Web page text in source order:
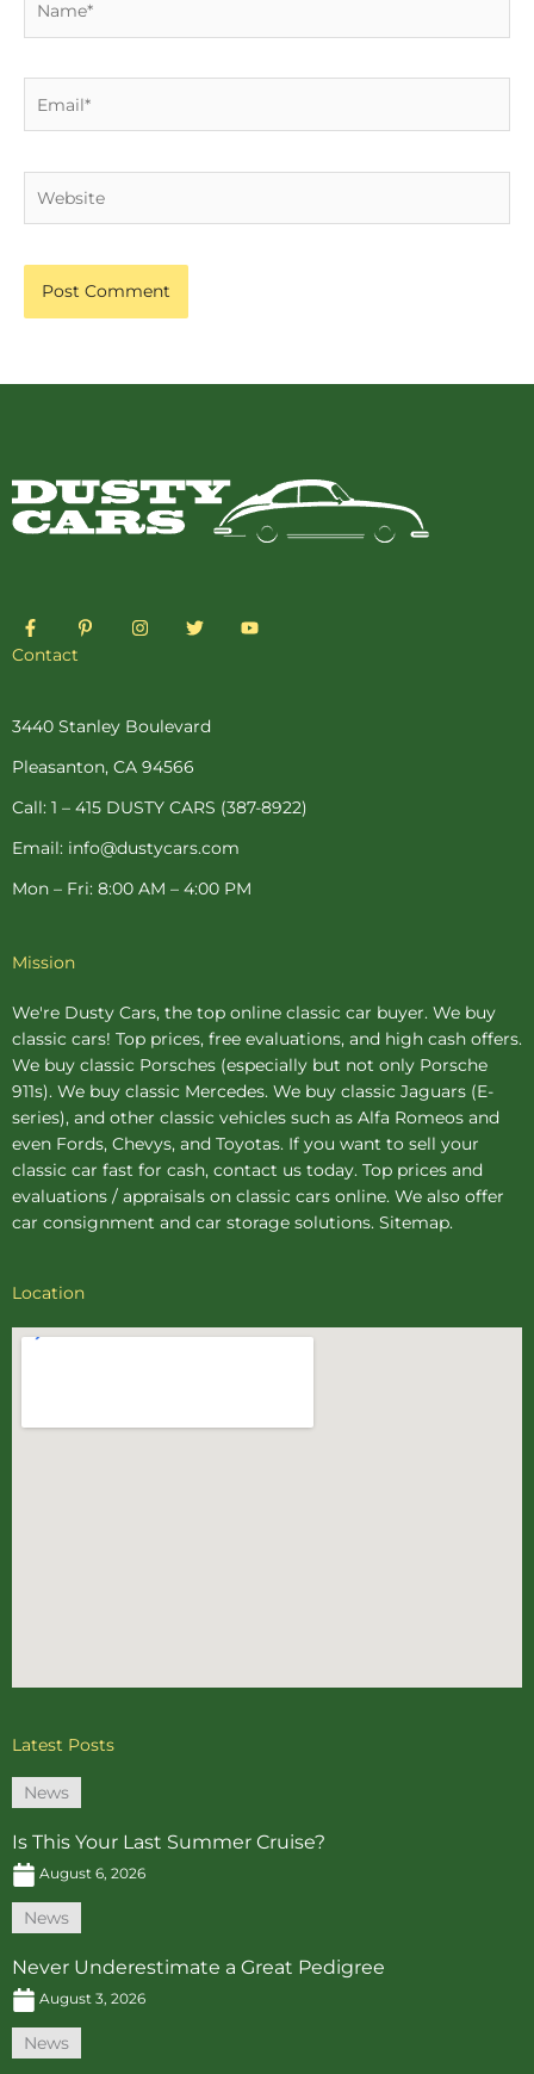
F
a
c
o
-
f
P
i
e
t
-
p
I
n
r
m
T
w
r
Y
o
Contact
3440 Stanley Boulevard
Pleasanton, CA 94566
Call: 1 – 415 DUSTY CARS (387-8922)
Email: info@dustycars.com
Mon – Fri: 8:00 AM – 4:00 PM
Mission
We're Dusty Cars, the top online classic car buyer. We buy
classic cars! Top prices, free evaluations, and high cash offers.
We buy classic Porsches (especially but not only Porsche
911s). We buy classic Mercedes. We buy classic Jaguars (E-
series), and other classic vehicles such as Alfa Romeos and
even Fords, Chevys, and Toyotas. If you want to sell your
classic car fast for cash, contact us today. Top prices and
evaluations / appraisals on classic cars online. We also offer
car consignment and car storage solutions. Sitemap.
Location
Latest Posts
News
Is This Your Last Summer Cruise?
August 6, 2026
News
Never Underestimate a Great Pedigree
August 3, 2026
News